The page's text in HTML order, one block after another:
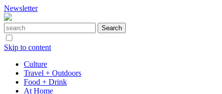
Newsletter
Skip to content
Culture
Travel + Outdoors
Food + Drink
At Home